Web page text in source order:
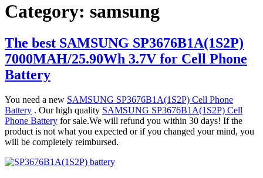
Category: samsung
The best SAMSUNG SP3676B1A(1S2P)
7000MAH/25.90Wh 3.7V for Cell Phone
Battery
You need a new SAMSUNG SP3676B1A(1S2P) Cell Phone
Battery . Our high quality SAMSUNG SP3676B1A(1S2P) Cell
Phone Battery for sale.We will refund you within 30 days! If the
product is not what you expected or if you changed your mind, you
will be completely reimbursed.